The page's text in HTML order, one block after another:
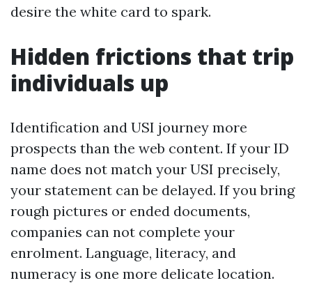
desire the white card to spark.
Hidden frictions that trip
individuals up
Identification and USI journey more
prospects than the web content. If your ID
name does not match your USI precisely,
your statement can be delayed. If you bring
rough pictures or ended documents,
companies can not complete your
enrolment. Language, literacy, and
numeracy is one more delicate location.